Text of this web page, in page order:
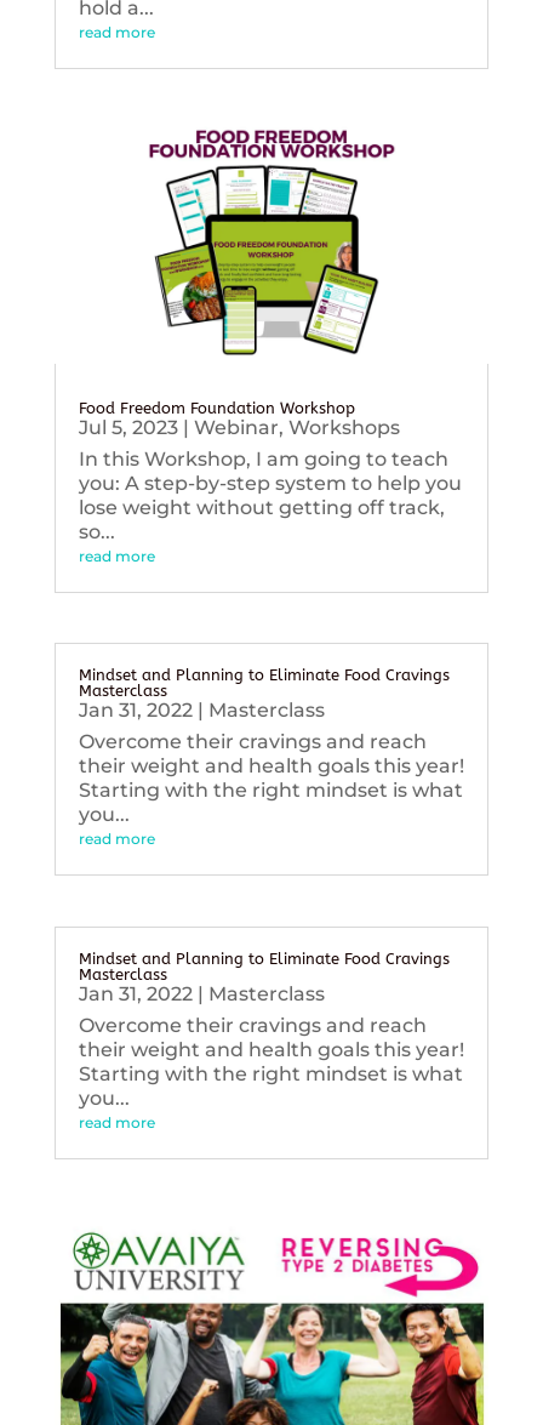
hold a...
read more
Food Freedom Foundation Workshop
Jul 5, 2023| Webinar, Workshops
In this Workshop, I am going to teach
you: A step-by-step system to help you
lose weight without getting off track,
so...
read more
Mindset and Planning to Eliminate Food Cravings
Masterclass
Jan 31, 2022| Masterclass
Overcome their cravings and reach
their weight and health goals this year!
Starting with the right mindset is what
you...
read more
Mindset and Planning to Eliminate Food Cravings
Masterclass
Jan 31, 2022| Masterclass
Overcome their cravings and reach
their weight and health goals this year!
Starting with the right mindset is what
you...
read more